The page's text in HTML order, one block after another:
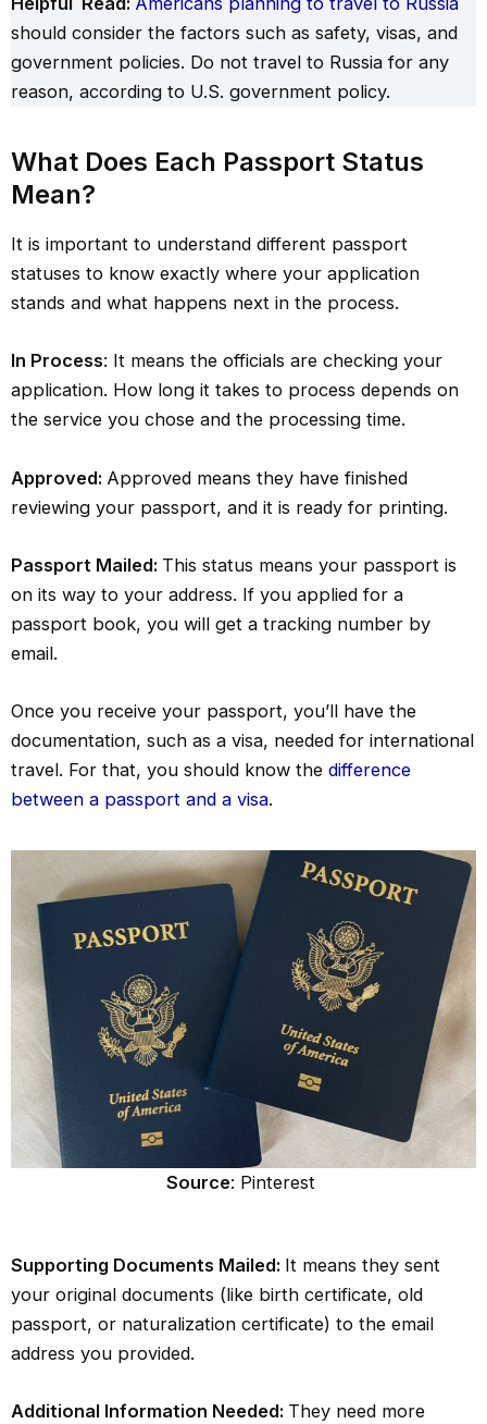
should consider the factors such as safety, visas, and
government policies. Do not travel to Russia for any
reason, according to U.S. government policy.
What Does Each Passport Status
Mean?
It is important to understand different passport
statuses to know exactly where your application
stands and what happens next in the process.
In Process: It means the officials are checking your
application. How long it takes to process depends on
the service you chose and the processing time.
Approved: Approved means they have finished
reviewing your passport, and it is ready for printing.
Passport Mailed: This status means your passport is
on its way to your address. If you applied for a
passport book, you will get a tracking number by
email.
Once you receive your passport, you’ll have the
documentation, such as a visa, needed for international
travel. For that, you should know the difference
between a passport and a visa.
Source: Pinterest
Supporting Documents Mailed: It means they sent
your original documents (like birth certificate, old
passport, or naturalization certificate) to the email
address you provided.
Additional Information Needed: They need more